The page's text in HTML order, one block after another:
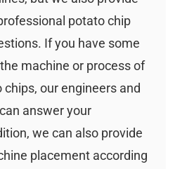
potato chip
If you have some
machine or process of
our engineers and
answer your
we can also provide
placement according